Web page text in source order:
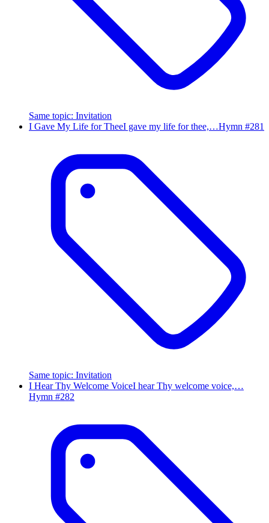
Same topic: Invitation
I Gave My Life for TheeI gave my life for thee,…Hymn #281
Same topic: Invitation
I Hear Thy Welcome VoiceI hear Thy welcome voice,…
Hymn #282